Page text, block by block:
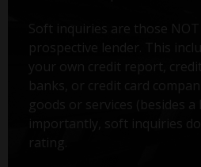
Soft inquiries are those NOT
prospective lender. This
your own credit report, credit
banks, or credit card
goods or services (besides a
importantly, soft inquiries
rating.